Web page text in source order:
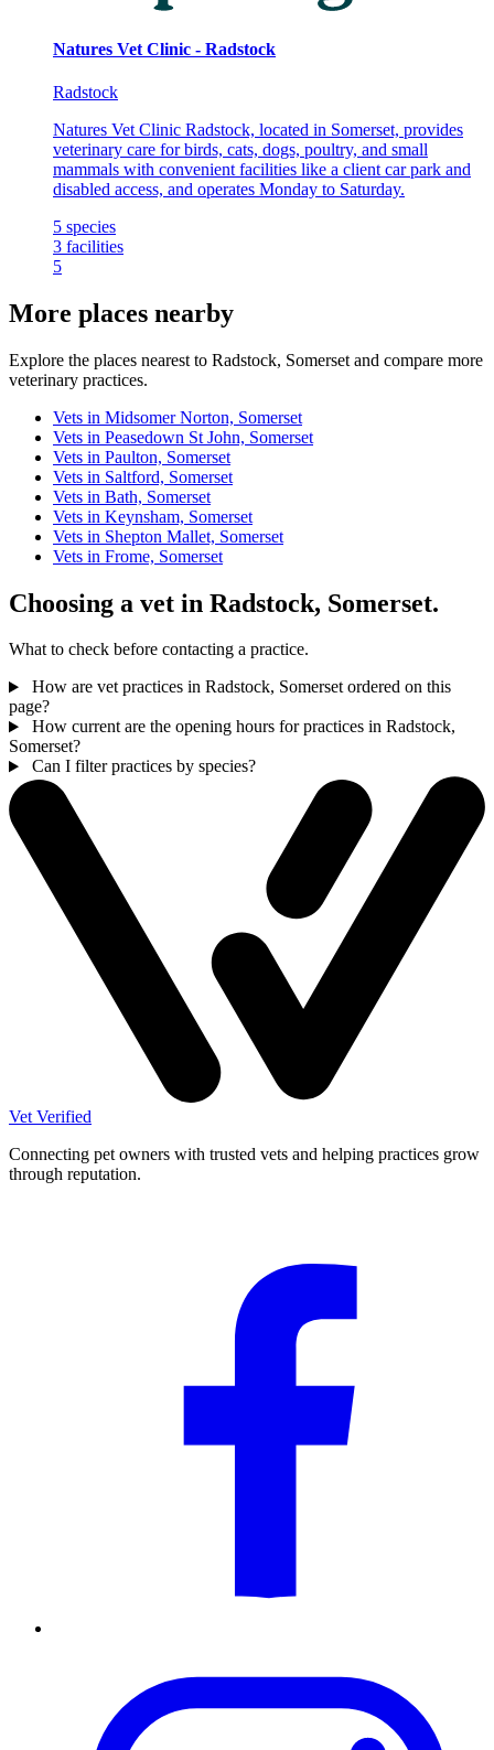
Natures Vet Clinic - Radstock
Radstock
Natures Vet Clinic Radstock, located in Somerset, provides
veterinary care for birds, cats, dogs, poultry, and small
mammals with convenient facilities like a client car park and
disabled access, and operates Monday to Saturday.
5 species
3 facilities
5
More places nearby
Explore the places nearest to Radstock, Somerset and compare more
veterinary practices.
Vets in Midsomer Norton, Somerset
Vets in Peasedown St John, Somerset
Vets in Paulton, Somerset
Vets in Saltford, Somerset
Vets in Bath, Somerset
Vets in Keynsham, Somerset
Vets in Shepton Mallet, Somerset
Vets in Frome, Somerset
Choosing a vet in Radstock, Somerset.
What to check before contacting a practice.
How are vet practices in Radstock, Somerset ordered on this
page?
How current are the opening hours for practices in Radstock,
Somerset?
Can I filter practices by species?
Vet Verified
Connecting pet owners with trusted vets and helping practices grow
through reputation.